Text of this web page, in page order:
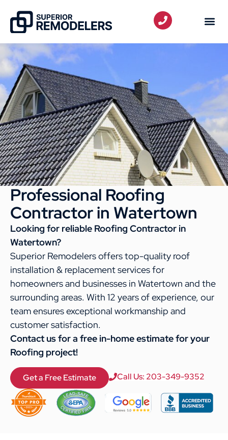
Professional Roofing
Contractor in Watertown
Looking for reliable Roofing Contractor in
Watertown?
Superior Remodelers offers top-quality roof
installation & replacement services for
homeowners and businesses in Watertown and the
surrounding areas. With 12 years of experience, our
team ensures exceptional workmanship and
customer satisfaction.
Contact us for a free in-home estimate for your
Roofing project!
Get a Free Estimate Call Us: 203-349-9352